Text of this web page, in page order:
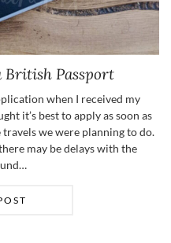
British Passport
when I received my
it’s best to apply as soon as
we were planning to do.
may be delays with the